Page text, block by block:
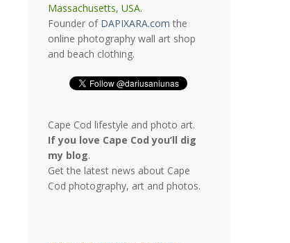
Massachusetts, USA.
Founder of DAPIXARA.com the
online photography wall art shop
and beach clothing.
Cape Cod lifestyle and photo art.
If you love Cape Cod you’ll dig
my blog.
Get the latest news about Cape
Cod photography, art and photos.